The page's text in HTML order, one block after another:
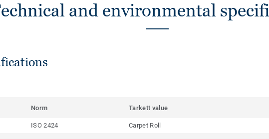
and environmental
Norm Tarkett value
ISO 2424 Carpet Roll